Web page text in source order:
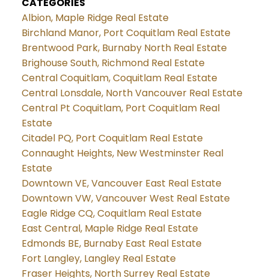
CATEGORIES
Albion, Maple Ridge Real Estate
Birchland Manor, Port Coquitlam Real Estate
Brentwood Park, Burnaby North Real Estate
Brighouse South, Richmond Real Estate
Central Coquitlam, Coquitlam Real Estate
Central Lonsdale, North Vancouver Real Estate
Central Pt Coquitlam, Port Coquitlam Real
Estate
Citadel PQ, Port Coquitlam Real Estate
Connaught Heights, New Westminster Real
Estate
Downtown VE, Vancouver East Real Estate
Downtown VW, Vancouver West Real Estate
Eagle Ridge CQ, Coquitlam Real Estate
East Central, Maple Ridge Real Estate
Edmonds BE, Burnaby East Real Estate
Fort Langley, Langley Real Estate
Fraser Heights, North Surrey Real Estate